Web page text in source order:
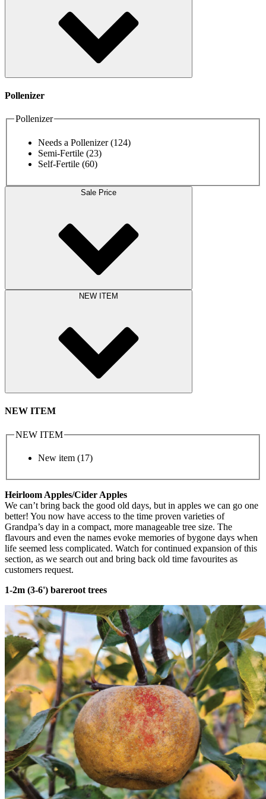
Pollenizer
Pollenizer
Needs a Pollenizer(124)
Semi-Fertile (23)
Self-Fertile (60)
Sale Price
NEW ITEM
NEW ITEM
NEW ITEM
New item (17)
Heirloom Apples/Cider Apples
We can’t bring back the good old days, but in apples we can go one
better! You now have access to the time proven varieties of
Grandpa’s day in a compact, more manageable tree size. The
flavours and even the names evoke memories of bygone days when
life seemed less complicated. Watch for continued expansion of this
section, as we search out and bring back old time favourites as
customers request.
1-2m (3-6') bareroot trees